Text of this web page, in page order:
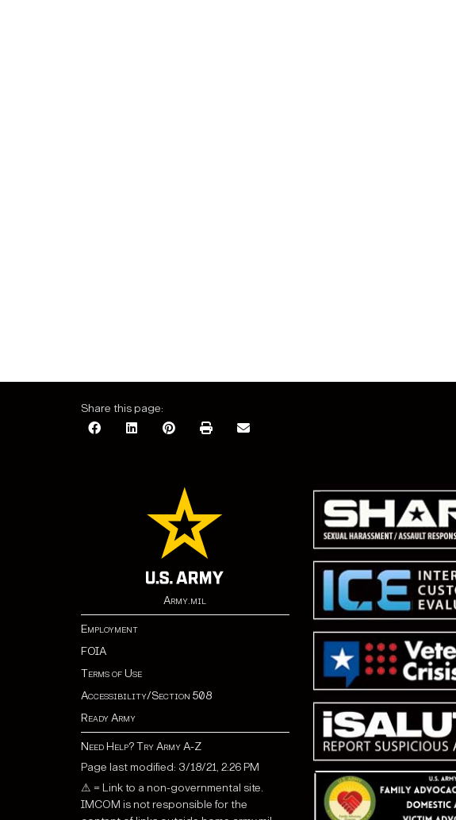
Share this page:
Army.mil
Employment
FOIA
Terms of Use
Accessibility/Section 508
Ready Army
Need Help? Try Army A-Z
Page last modified: 3/18/21, 2:26 PM
⚠ = Link to a non-governmental site.
IMCOM is not responsible for the